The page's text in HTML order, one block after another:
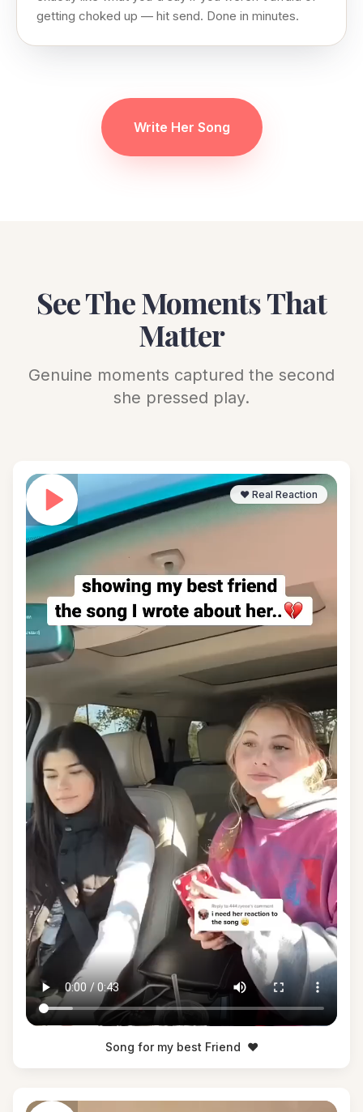
getting choked up — hit send. Done in minutes.
Write Her Song
See The Moments That
Matter
Genuine moments captured the second
she pressed play.
❤️ Real Reaction
Song for my best Friend ❤️